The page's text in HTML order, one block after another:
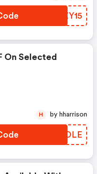
RSZY15
On Selected
QQWDLE
H by hharrison